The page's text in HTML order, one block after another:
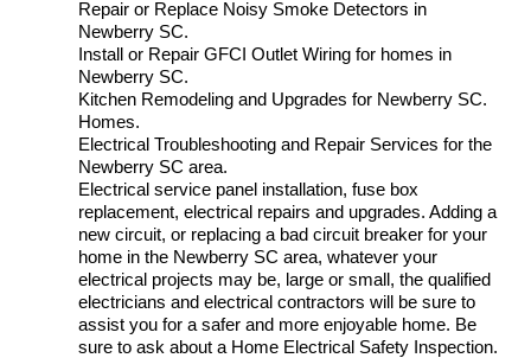
Repair or Replace Noisy Smoke Detectors in
Newberry SC.
Install or Repair GFCI Outlet Wiring for homes in
Newberry SC.
Kitchen Remodeling and Upgrades for Newberry SC.
Homes.
Electrical Troubleshooting and Repair Services for the
Newberry SC area.
Electrical service panel installation, fuse box
replacement, electrical repairs and upgrades. Adding a
new circuit, or replacing a bad circuit breaker for your
home in the Newberry SC area, whatever your
electrical projects may be, large or small, the qualified
electricians and electrical contractors will be sure to
assist you for a safer and more enjoyable home. Be
sure to ask about a Home Electrical Safety Inspection.